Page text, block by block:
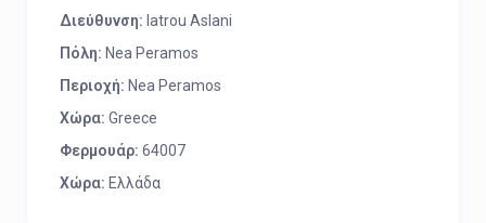
Διεύθυνση: Iatrou Aslani
Πόλη: Nea Peramos
Περιοχή: Nea Peramos
Χώρα: Greece
Φερμουάρ: 64007
Χώρα: Ελλάδα